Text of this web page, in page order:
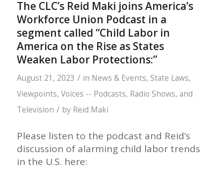
The CLC’s Reid Maki joins America’s
Workforce Union Podcast in a
segment called “Child Labor in
America on the Rise as States
Weaken Labor Protections:”
August 21, 2023 / in News & Events, State Laws,
Viewpoints, Voices -- Podcasts, Radio Shows, and
Television / by Reid Maki
Please listen to the podcast and Reid’s
discussion of alarming child labor trends
in the U.S. here: